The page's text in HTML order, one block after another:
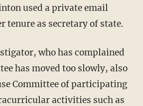
used a private email
tenure as secretary of state.
who has complained
has moved too slowly, also
Committee of participating
activities such as